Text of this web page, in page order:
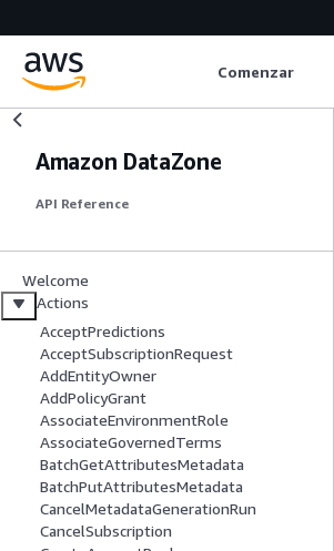
Comenzar
Amazon DataZone
API Reference
Welcome
Actions
AcceptPredictions
AcceptSubscriptionRequest
AddEntityOwner
AddPolicyGrant
AssociateEnvironmentRole
AssociateGovernedTerms
BatchGetAttributesMetadata
BatchPutAttributesMetadata
CancelMetadataGenerationRun
CancelSubscription